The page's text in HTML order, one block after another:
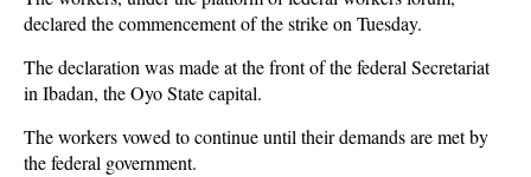
declared the commencement of the strike on Tuesday.
The declaration was made at the front of the federal Secretariat
in Ibadan, the Oyo State capital.
The workers vowed to continue until their demands are met by
the federal government.